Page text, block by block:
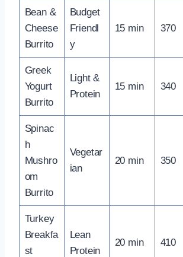
Bean &
Cheese
Burrito
Budget
Friendl
y
15 min 370
Greek
Yogurt
Burrito
Light &
Protein
15 min 340
Spinac
h
Mushro
om
Burrito
Vegetar
ian
20 min 350
Turkey
Breakfa
st
Lean
Protein
20 min 410